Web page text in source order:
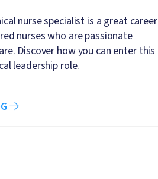
nurse specialist is a great career
nurses who are passionate
Discover how you can enter this
leadership role.